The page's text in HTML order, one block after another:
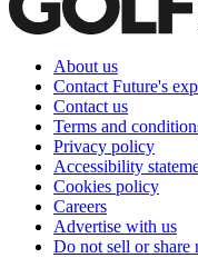
About us
Contact Future's
Contact us
Terms and
Privacy policy
Accessibility
Cookies policy
Careers
Advertise with us
Do not sell or share